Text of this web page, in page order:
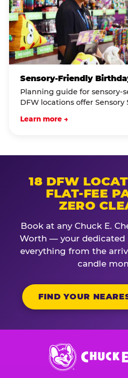
Sensory-Friendly
Planning guide for sensory-
DFW locations offer Sensory
Learn more →
18 DFW
FLAT-FEE
ZERO
Book at any Chuck E.
Worth — your dedicated
everything from the
candle
FIND YOUR
Chuck
E.
Cheese